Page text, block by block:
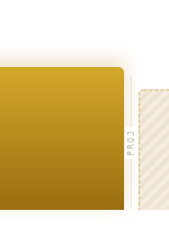
PROJ